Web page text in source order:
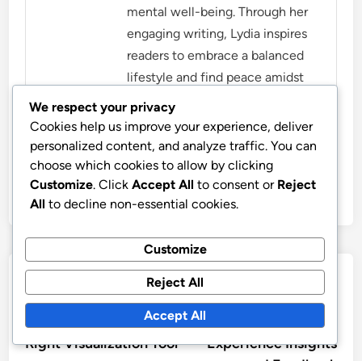
mental well-being. Through her
engaging writing, Lydia inspires
readers to embrace a balanced
lifestyle and find peace amidst
the chaos.
More by Lydia Marston
navigation
Previous
article:
Evaluating Data
Security: Choosing the
Right Visualization Tool
Oocharts: Customer
Reviews, User
Experience Insights
We respect your privacy
Cookies help us improve your experience, deliver
personalized content, and analyze traffic. You can
choose which cookies to allow by clicking
Customize. Click Accept All to consent or Reject
All to decline non-essential cookies.
Customize
Reject All
Accept All